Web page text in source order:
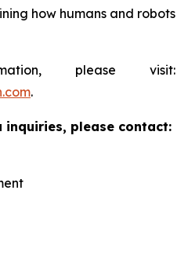
how humans and robots
please visit:
.
inquiries, please contact: